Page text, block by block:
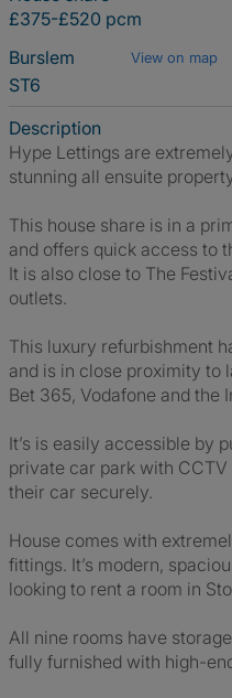
£375-£520 pcm
Burslem
View on map
ST6
Description
Hype Lettings are
stunning all ensuite
This house share is in a
and offers quick access to
It is also close to The
outlets.
This luxury refurbishment
and is in close proximity to
Bet 365, Vodafone and the
It’s is easily accessible by
private car park with
their car securely.
House comes with
fittings. It’s modern,
looking to rent a room in
All nine rooms have
fully furnished with high-